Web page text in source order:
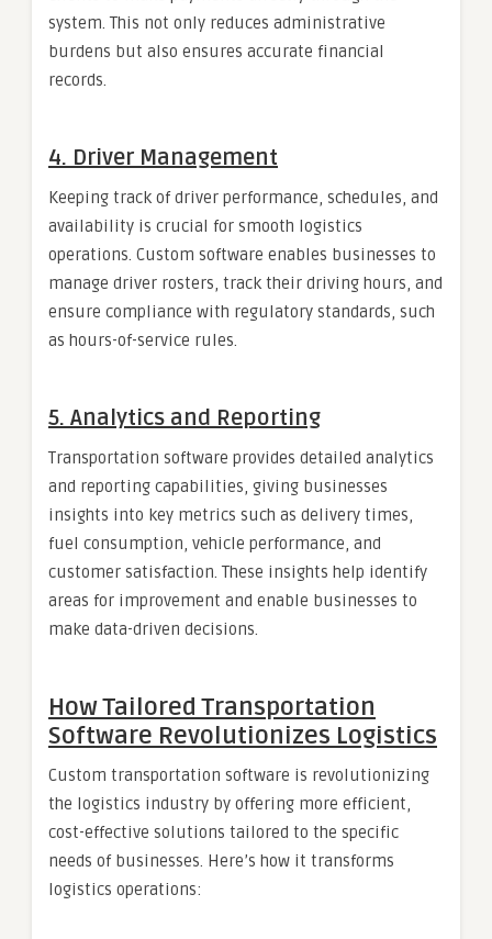
system. This not only reduces administrative
burdens but also ensures accurate financial
records.
4. Driver Management
Keeping track of driver performance, schedules, and
availability is crucial for smooth logistics
operations. Custom software enables businesses to
manage driver rosters, track their driving hours, and
ensure compliance with regulatory standards, such
as hours-of-service rules.
5. Analytics and Reporting
Transportation software provides detailed analytics
and reporting capabilities, giving businesses
insights into key metrics such as delivery times,
fuel consumption, vehicle performance, and
customer satisfaction. These insights help identify
areas for improvement and enable businesses to
make data-driven decisions.
How Tailored Transportation
Software Revolutionizes Logistics
Custom transportation software is revolutionizing
the logistics industry by offering more efficient,
cost-effective solutions tailored to the specific
needs of businesses. Here’s how it transforms
logistics operations: